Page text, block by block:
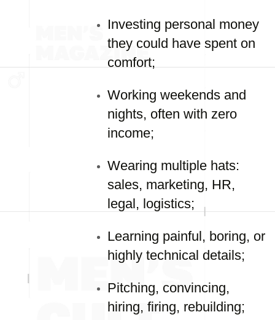
Investing personal money
they could have spent on
comfort;
Working weekends and
nights, often with zero
income;
Wearing multiple hats:
sales, marketing, HR,
legal, logistics;
Learning painful, boring, or
highly technical details;
Pitching, convincing,
hiring, firing, rebuilding;